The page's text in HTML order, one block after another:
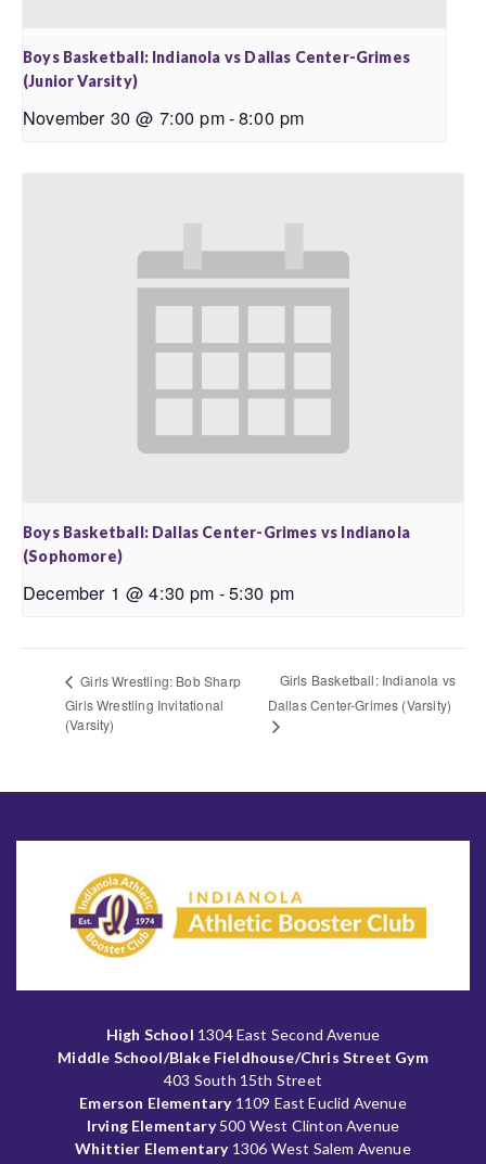
Boys Basketball: Indianola vs Dallas Center-Grimes
(Junior Varsity)
November 30 @ 7:00 pm-8:00 pm
Boys Basketball: Dallas Center-Grimes vs Indianola
(Sophomore)
December 1 @ 4:30 pm -5:30 pm
Girls Wrestling: Bob Sharp
Girls Wrestling Invitational
(Varsity)
Girls Basketball: Indianola vs
Dallas Center-Grimes (Varsity)
High School 1304 East Second Avenue
Middle School/Blake Fieldhouse/Chris Street Gym
403 South 15th Street
Emerson Elementary1109 East Euclid Avenue
Irving Elementary500 West Clinton Avenue
Whittier Elementary1306 West Salem Avenue